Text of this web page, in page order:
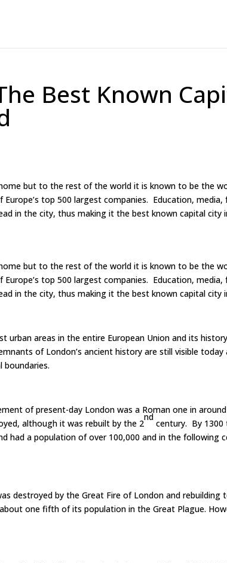
Best Known
but to the rest of the world it is known to be the
top 500 largest companies. Education,
in the city, thus making it the best known capital city
but to the rest of the world it is known to be the
top 500 largest companies. Education,
in the city, thus making it the best known capital city
urban areas in the entire European Union and its
of London’s ancient history are still visible
boundaries.
of present-day London was a Roman one in
although it was rebuilt by the 2
nd
century. By 1300
had a population of over 100,000 and in the following
destroyed by the Great Fire of London and rebuilding
one fifth of its population in the Great Plague.